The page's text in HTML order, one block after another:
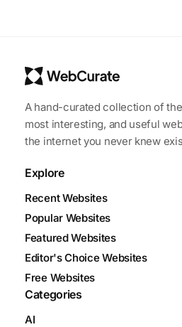
A hand-curated collection of
most interesting, and useful
the internet you never knew
Explore
Recent Websites
Popular Websites
Featured Websites
Editor's Choice Websites
Free Websites
Categories
AI